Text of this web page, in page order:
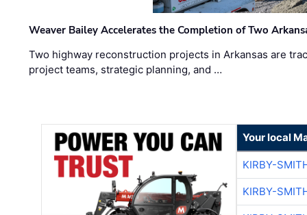
Weaver Bailey Accelerates the Completion of Two
Two highway reconstruction projects in Arkansas are
project teams, strategic planning, and …
Your local
KIRBY-
KIRBY-